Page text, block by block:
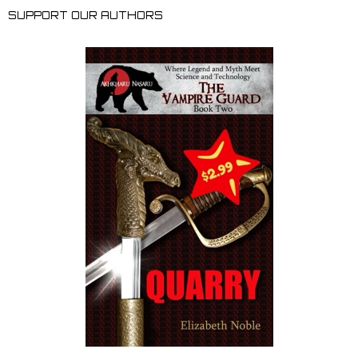
SUPPORT OUR AUTHORS